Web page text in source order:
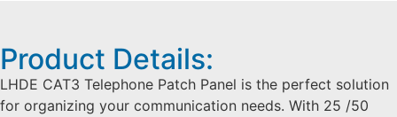
Product Details:
LHDE CAT3 Telephone Patch Panel is the perfect solution
for organizing your communication needs. With 25 /50